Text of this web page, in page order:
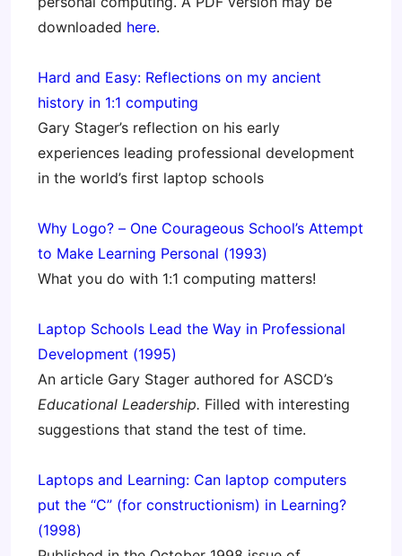
downloaded here.
Hard and Easy: Reflections on my ancient
history in 1:1 computing
Gary Stager’s reflection on his early
experiences leading professional development
in the world’s first laptop schools
Why Logo? – One Courageous School’s Attempt
to Make Learning Personal (1993)
What you do with 1:1 computing matters!
Laptop Schools Lead the Way in Professional
Development (1995)
An article Gary Stager authored for ASCD’s
Educational Leadership. Filled with interesting
suggestions that stand the test of time.
Laptops and Learning: Can laptop computers
put the “C” (for constructionism) in Learning?
(1998)